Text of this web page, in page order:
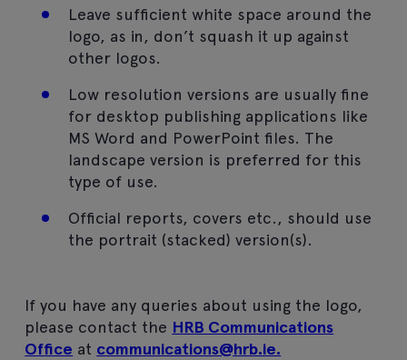
Leave sufficient white space around the
logo, as in, don’t squash it up against
other logos.
Low resolution versions are usually fine
for desktop publishing applications like
MS Word and PowerPoint files. The
landscape version is preferred for this
type of use.
Official reports, covers etc., should use
the portrait (stacked) version(s).
If you have any queries about using the logo,
please contact the HRB Communications
Office at communications@hrb.ie.